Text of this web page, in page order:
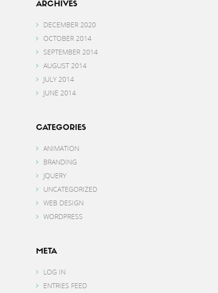
ARCHIVES
DECEMBER 2020
OCTOBER 2014
SEPTEMBER 2014
AUGUST 2014
JULY 2014
JUNE 2014
CATEGORIES
ANIMATION
BRANDING
JQUERY
UNCATEGORIZED
WEB DESIGN
WORDPRESS
META
LOG IN
ENTRIES FEED